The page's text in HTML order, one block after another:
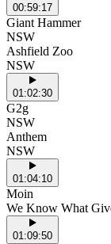
00:59:17
Giant Hammer
NSW
Ashfield Zoo
NSW
01:02:30
G2g
NSW
Anthem
NSW
01:04:10
Moin
We Know What
01:09:50